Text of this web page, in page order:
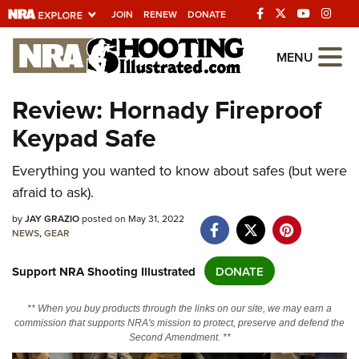
JOIN RENEW DONATE
Explore The NRA
Universe Of Websites
Quick Links
NRA.ORG
Manage Your Membership
NRA Near You
State and Federal Gun Laws
NRA Online Training
Politics, Policy and Legislation
MENU
Review: Hornady Fireproof
Keypad Safe
Everything you wanted to know about safes (but were
afraid to ask).
byJAY GRAZIOposted on May 31, 2022
NEWS,GEAR
Support NRA Shooting Illustrated DONATE
** When you buy products through the links on our site, we may earn a
commission that supports NRA's mission to protect, preserve and defend the
Second Amendment. **